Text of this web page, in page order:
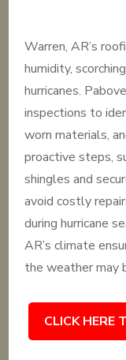
Warren, AR’s
humidity,
hurricanes.
inspections to
worn materials,
proactive steps,
shingles and
avoid costly
during hurricane
AR’s climate
the weather may
CLICK